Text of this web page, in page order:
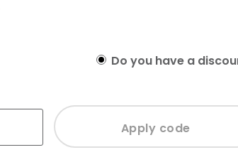
Do you have a